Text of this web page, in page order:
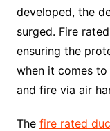
developed, the
surged. Fire
ensuring the
when it comes
and fire via air
The fire rated